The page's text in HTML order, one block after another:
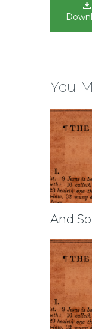
You
And